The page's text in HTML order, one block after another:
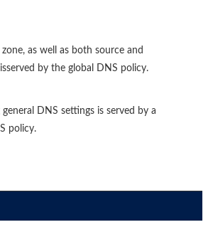
zone, as well as both source and
by the global DNS policy.
general DNS settings is served by a
policy.